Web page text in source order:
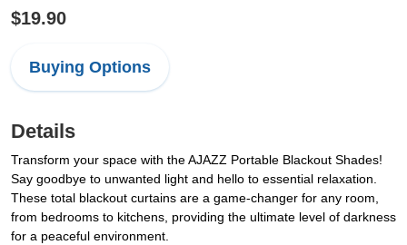
$19.90
Buying Options
Details
Transform your space with the AJAZZ Portable Blackout Shades!
Say goodbye to unwanted light and hello to essential relaxation.
These total blackout curtains are a game-changer for any room,
from bedrooms to kitchens, providing the ultimate level of darkness
for a peaceful environment.